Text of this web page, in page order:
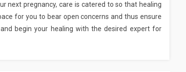
next pregnancy, care is catered to so that healing
for you to bear open concerns and thus ensure
begin your healing with the desired expert for